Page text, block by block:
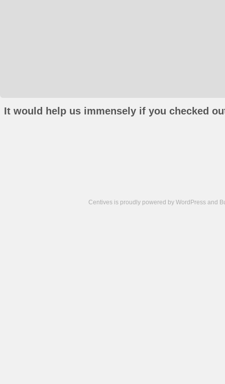
It would help us immensely if you checked
Centives is proudly powered by WordPress and